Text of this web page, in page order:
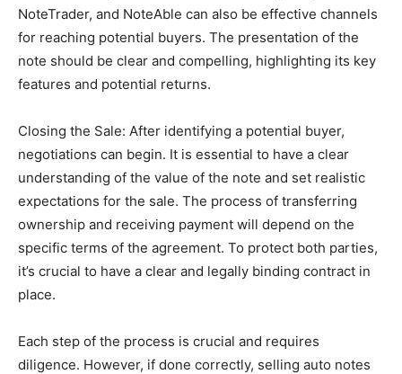
NoteTrader, and NoteAble can also be effective channels
for reaching potential buyers. The presentation of the
note should be clear and compelling, highlighting its key
features and potential returns​.
Closing the Sale: After identifying a potential buyer,
negotiations can begin. It is essential to have a clear
understanding of the value of the note and set realistic
expectations for the sale. The process of transferring
ownership and receiving payment will depend on the
specific terms of the agreement. To protect both parties,
it’s crucial to have a clear and legally binding contract in
place​​.
Each step of the process is crucial and requires
diligence. However, if done correctly, selling auto notes